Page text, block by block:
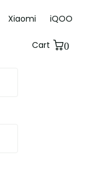
Xiaomi iQOO
Cart 0